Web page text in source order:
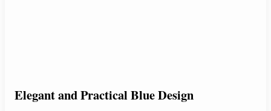
Elegant and Practical Blue Design